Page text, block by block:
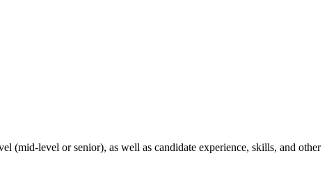
(mid-level or senior), as well as candidate experience, skills, and other